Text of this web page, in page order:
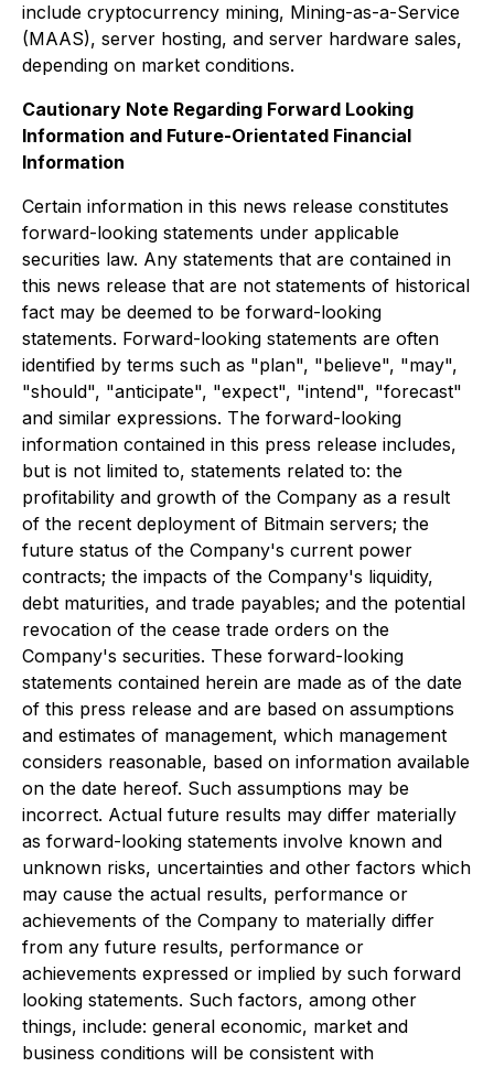
include cryptocurrency mining, Mining-as-a-Service
(MAAS), server hosting, and server hardware sales,
depending on market conditions.
Cautionary Note Regarding Forward Looking
Information and Future-Orientated Financial
Information
Certain information in this news release constitutes
forward-looking statements under applicable
securities law. Any statements that are contained in
this news release that are not statements of historical
fact may be deemed to be forward-looking
statements. Forward-looking statements are often
identified by terms such as "plan", "believe", "may",
"should", "anticipate", "expect", "intend", "forecast"
and similar expressions. The forward-looking
information contained in this press release includes,
but is not limited to, statements related to: the
profitability and growth of the Company as a result
of the recent deployment of Bitmain servers; the
future status of the Company's current power
contracts; the impacts of the Company's liquidity,
debt maturities, and trade payables; and the potential
revocation of the cease trade orders on the
Company's securities. These forward-looking
statements contained herein are made as of the date
of this press release and are based on assumptions
and estimates of management, which management
considers reasonable, based on information available
on the date hereof. Such assumptions may be
incorrect. Actual future results may differ materially
as forward-looking statements involve known and
unknown risks, uncertainties and other factors which
may cause the actual results, performance or
achievements of the Company to materially differ
from any future results, performance or
achievements expressed or implied by such forward
looking statements. Such factors, among other
things, include: general economic, market and
business conditions will be consistent with